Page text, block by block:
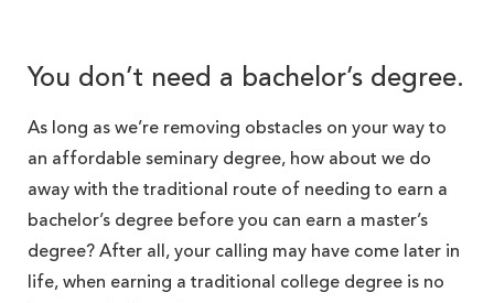
You don’t need a bachelor’s degree.
As long as we’re removing obstacles on your way to
an affordable seminary degree, how about we do
away with the traditional route of needing to earn a
bachelor’s degree before you can earn a master’s
degree? After all, your calling may have come later in
life, when earning a traditional college degree is no